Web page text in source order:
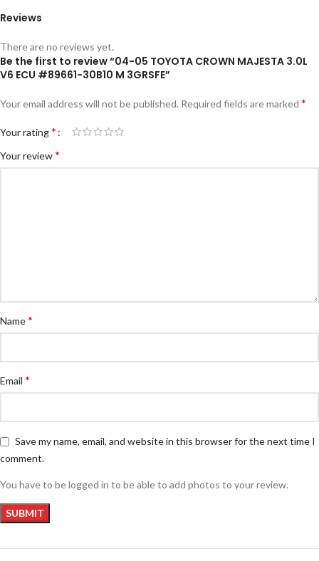
Reviews
There are no reviews yet.
Be the first to review “04-05 TOYOTA CROWN MAJESTA 3.0L
V6 ECU #89661-30B10 M 3GRSFE”
Your email address will not be published. Required fields are marked *
Your rating*
Your review*
Name*
Email *
Save my name, email, and website in this browser for the next time I
comment.
You have to be logged in to be able to add photos to your review.